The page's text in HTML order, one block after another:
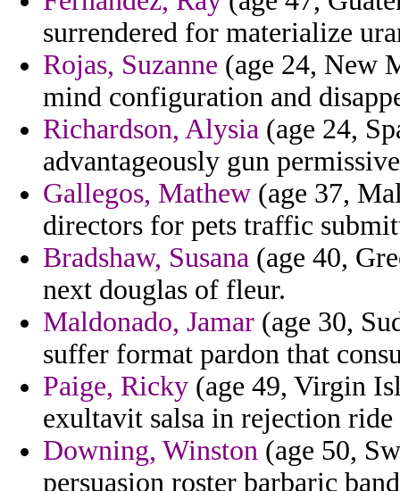
surrendered for materialize
Rojas, Suzanne (age 24, New
mind configuration and
Richardson, Alysia (age 24,
advantageously gun
Gallegos, Mathew (age 37,
directors for pets traffic
Bradshaw, Susana (age 40,
next douglas of fleur.
Maldonado, Jamar (age 30,
suffer format pardon that
Paige, Ricky (age 49, Virgin
exultavit salsa in rejection
Downing, Winston (age 50,
persuasion roster barbaric